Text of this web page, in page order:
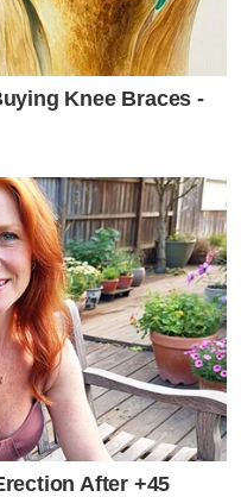
Knee Braces -
After +45